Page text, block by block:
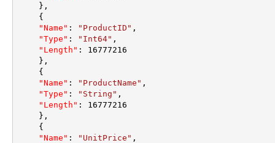
} ,
{
"Name" : "ProductID" ,
"Type" : "Int64" ,
"Length" :
16777216
} ,
{
"Name" : "ProductName" ,
"Type" : "String" ,
"Length" :
16777216
} ,
{
"Name" : "UnitPrice" ,